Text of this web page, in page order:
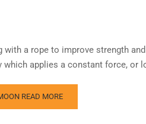
a rope to improve strength
which applies a constant force, or
READ MORE